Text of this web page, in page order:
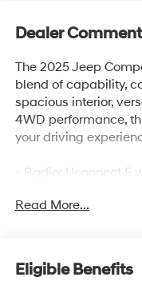
Dealer
The 2025 Jeep
blend of capability,
spacious interior,
4WD performance,
your driving
- Radio: Uconnect 5
- Apple CarPlay/
This well-equipped
Read More...
Eligible Benefits